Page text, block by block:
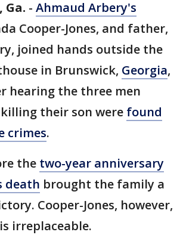
Ga. - Ahmaud Arbery's
Cooper-Jones, and father,
joined hands outside the
in Brunswick, Georgia,
hearing the three men
their son were found
crimes.
the two-year anniversary
death brought the family a
Cooper-Jones, however,
irreplaceable.